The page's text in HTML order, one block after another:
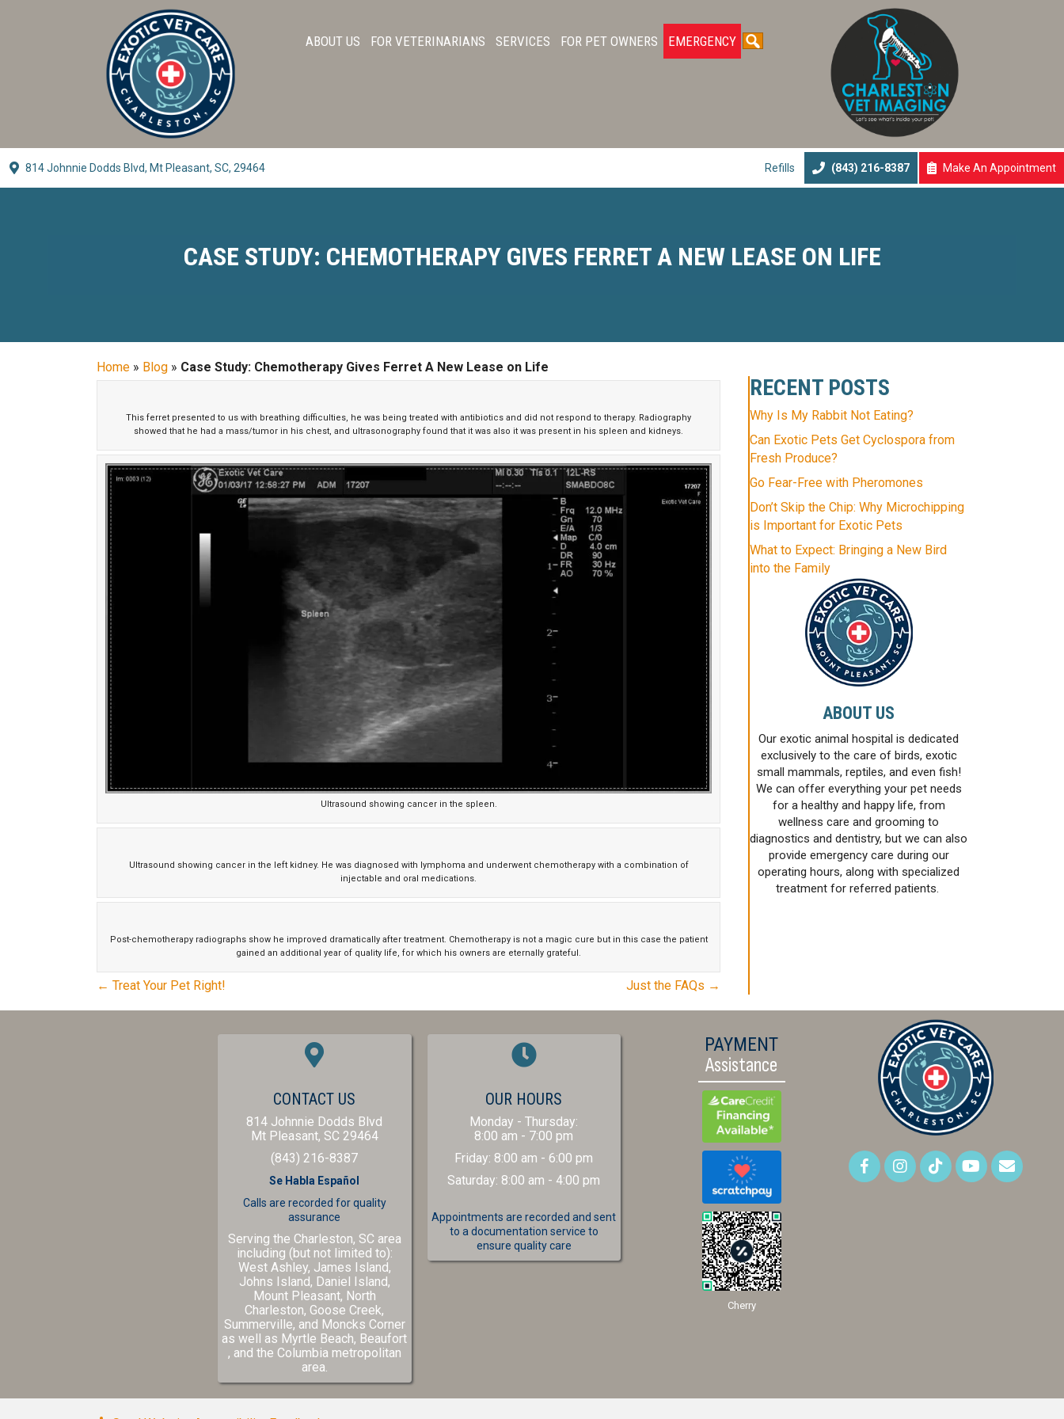
ABOUT US FOR VETERINARIANS SERVICES FOR PET OWNERS EMERGENCY
Submit Search
814 Johnnie Dodds Blvd, Mt Pleasant, SC, 29464
(opens In A New Window)
Refills (843) 216-8387 Make AnAppointment
(opens In A
CASE STUDY: CHEMOTHERAPY GIVES FERRET A NEW LEASE ON LIFE
Home » Blog » Case Study: Chemotherapy Gives Ferret A New Lease on Life
This ferret presented to us with breathing difficulties, he was being treated with antibiotics and did not respond to therapy. Radiography
showed that he had a mass/tumor in his chest, and ultrasonography found that it was also it was present in his spleen and kidneys.
Ultrasound showing cancer in the spleen.
Ultrasound showing cancer in the left kidney. He was diagnosed with lymphoma and underwent chemotherapy with a combination of
injectable and oral medications.
Post-chemotherapy radiographs show he improved dramatically after treatment. Chemotherapy is not a magic cure but in this case the patient
gained an additional year of quality life, for which his owners are eternally grateful.
POSTS
NAVIGATION
← Treat Your Pet Right! Just the FAQs →
RECENT POSTS
Why Is My Rabbit Not Eating?
Can Exotic Pets Get Cyclospora from
Fresh Produce?
Go Fear-Free with Pheromones
Don’t Skip the Chip: Why Microchipping
is Important for Exotic Pets
What to Expect: Bringing a New Bird
into the Family
ABOUT US
Our exotic animal hospital is dedicated
exclusively to the care of birds, exotic
small mammals, reptiles, and even fish!
We can offer everything your pet needs
for a healthy and happy life, from
wellness care and grooming to
diagnostics and dentistry, but we can also
provide emergency care during our
operating hours, along with specialized
treatment for referred patients.
CONTACT US (OPENS IN A NEW WINDOW)
814 Johnnie Dodds Blvd
Mt Pleasant, SC 29464(opens in a new window)
(843) 216-8387
Se Habla Español
Calls are recorded forquality
assurance
Serving the Charleston, SC area
including (but not limited to):
West Ashley, James Island,
Johns Island, Daniel Island,
Mount Pleasant, North
Charleston, Goose Creek,
Summerville, and Moncks Corner
as well as Myrtle Beach (opens in a new window)
, Beaufort
(opens in a new window)
, and the Columbia(opens in a new window)
metropolitan
area.
OUR HOURS
Monday - Thursday:
8:00 am - 7:00 pm
Friday: 8:00 am - 6:00 pm
Saturday: 8:00 am - 4:00 pm
Appointments are recorded and sent
to a documentation service to
ensure quality care
PAYMENT
Assistance
Cherry